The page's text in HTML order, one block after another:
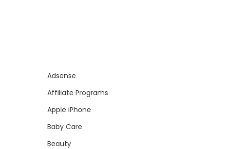
Adsense
Affiliate Programs
Apple iPhone
Baby Care
Beauty